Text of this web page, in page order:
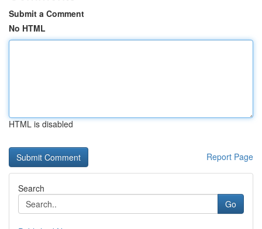
Submit a Comment
No HTML
HTML is disabled
Report Page
Search
Go